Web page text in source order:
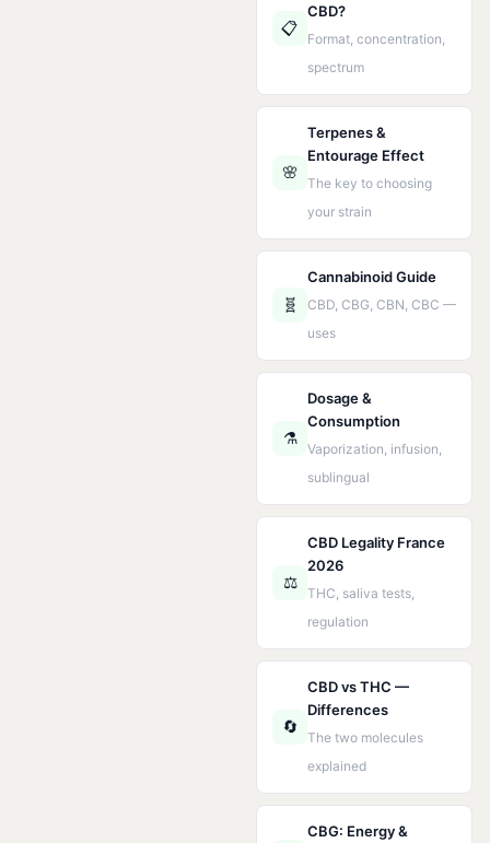
📋
CBD?
Format, concentration,
spectrum
🌸
Terpenes &
Entourage Effect
The key to choosing
your strain
🧬
Cannabinoid Guide
CBD, CBG, CBN, CBC —
uses
⚗️
Dosage &
Consumption
Vaporization, infusion,
sublingual
⚖️
CBD Legality France
2026
THC, saliva tests,
regulation
🔄
CBD vs THC —
Differences
The two molecules
explained
CBG: Energy &